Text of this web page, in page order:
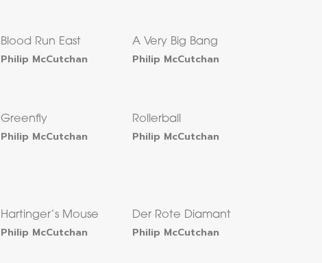
Blood Run East
Philip McCutchan
A Very Big Bang
Philip McCutchan
Greenfly
Philip McCutchan
Rollerball
Philip McCutchan
Hartinger’s Mouse
Philip McCutchan
Der Rote Diamant
Philip McCutchan